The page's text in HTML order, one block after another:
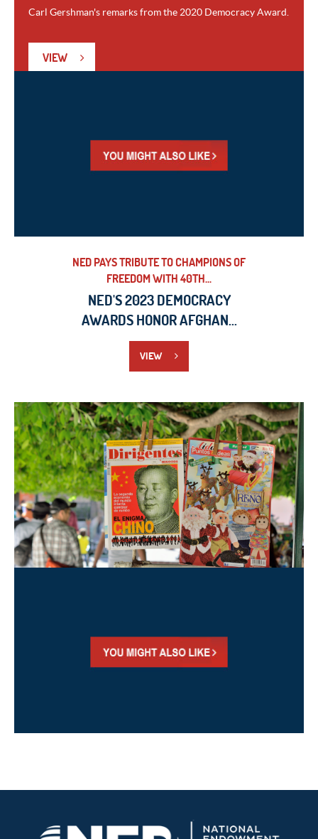
Carl Gershman's remarks from the 2020 Democracy Award.
VIEW
NED PAYS TRIBUTE TO CHAMPIONS OF
FREEDOM WITH 40TH...
NED'S 2023 DEMOCRACY
AWARDS HONOR AFGHAN...
VIEW